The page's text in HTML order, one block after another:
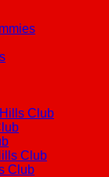
Club
Club
Club